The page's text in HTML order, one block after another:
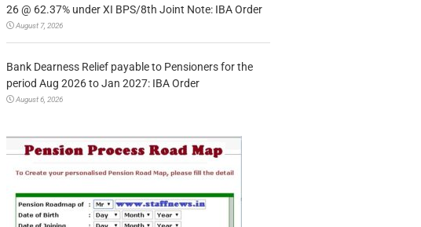
26 @ 62.37% under XI BPS/8th Joint Note: IBA Order
August 7, 2026
Bank Dearness Relief payable to Pensioners for the
period Aug 2026 to Jan 2027: IBA Order
August 6, 2026